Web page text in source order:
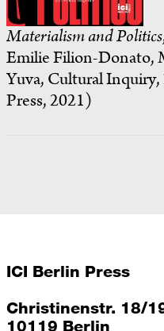
Materialism and Politics
Emilie Filion-Donato,
Yuva, Cultural
Press, 2021)
ICI Berlin Press
Christinenstr. 18/
10119 Berlin